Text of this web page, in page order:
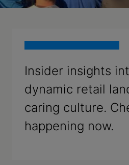
Insider insights
dynamic retail
caring culture.
happening now.